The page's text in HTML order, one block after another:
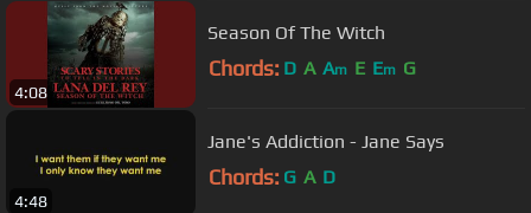
4:08
Season Of The Witch
Chords: D A Am E Em G
4:48
Jane's Addiction - Jane Says
Chords: G A D